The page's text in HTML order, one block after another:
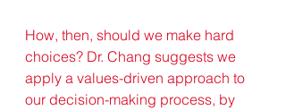
How, then, should we make hard
choices? Dr. Chang suggests we
apply a values-driven approach to
our decision-making process, by